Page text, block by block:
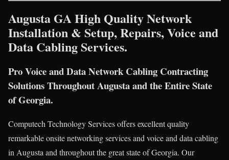
Augusta GA High Quality Network
Installation & Setup, Repairs, Voice and
Data Cabling Services.
Pro Voice and Data Network Cabling Contracting
Solutions Throughout Augusta and the Entire State
of Georgia.
Computech Technology Services offers excellent quality
remarkable onsite networking services and voice and data cabling
in Augusta and throughout the great state of Georgia. Our